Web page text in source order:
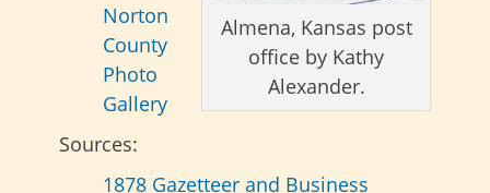
Almena, Kansas post
office by Kathy
Alexander.
Norton
County
Photo
Gallery
Sources:
1878 Gazetteer and Business